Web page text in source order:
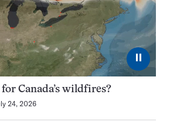
⏸
Canada’s wildfires?
24, 2026